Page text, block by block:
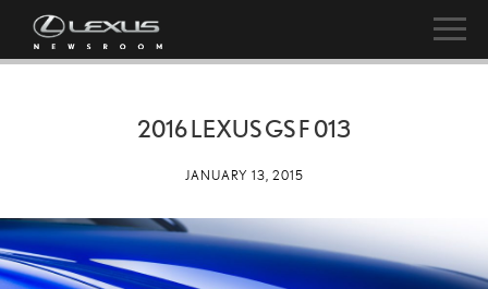
2016 LEXUS GS F 013
JANUARY 13, 2015